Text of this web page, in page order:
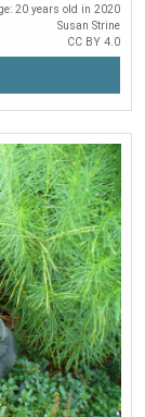
20 years old in 2020
Susan Strine
CC BY 4.0